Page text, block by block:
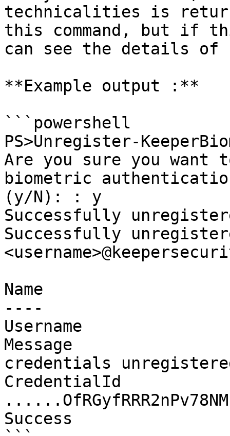
technicalities is
this command, but if
can see the details of
**Example output :**
```powershell
PS>Unregister-
Are you sure you want
biometric
(y/N): : y
Successfully
Successfully
Name
----
Username
Message
credentials
CredentialId
Success